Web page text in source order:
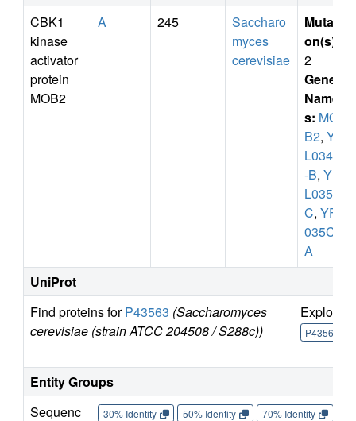
CBK1
kinase
activator
protein
MOB2
A 245
Saccharo
myces
cerevisiae
Mutati
on(s)
2
Gene
Name
s: MO
B2, YF
L034C
-B, YF
L035
C, YFL
035C-
A
UniProt
Find proteins forP43563 (Saccharomyces
cerevisiae (strain ATCC 204508 / S288c))
Explore
P43563
Entity Groups
Sequenc
30% Identity 50% Identity 70% Identity